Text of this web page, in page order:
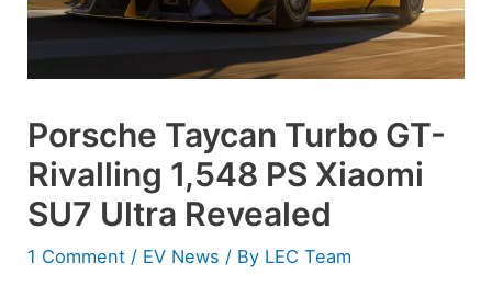
Porsche Taycan Turbo GT-
Rivalling 1,548 PS Xiaomi
SU7 Ultra Revealed
1 Comment / EV News / By LEC Team